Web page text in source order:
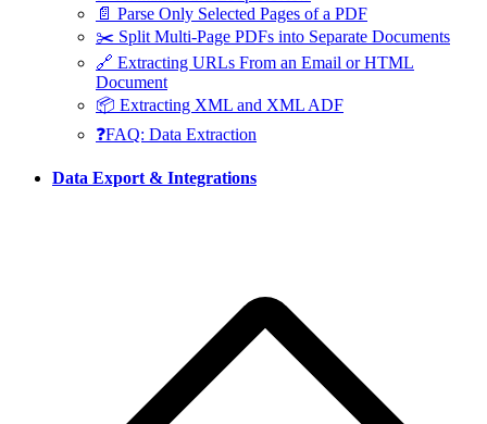
📄 Parse Only Selected Pages of a PDF
✂️ Split Multi-Page PDFs into Separate Documents
🔗 Extracting URLs From an Email or HTML
Document
📦 Extracting XML and XML ADF
❓FAQ: Data Extraction
Data Export & Integrations